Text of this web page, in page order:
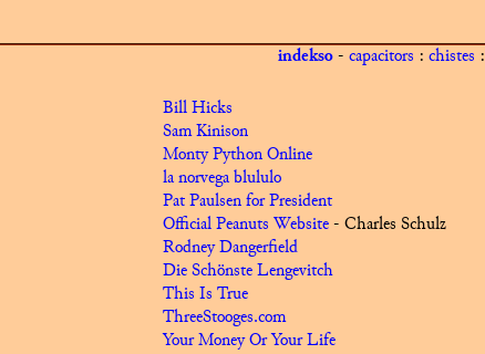
indekso- capacitors : chistes :
Bill Hicks
Sam Kinison
Monty Python Online
la norvega blululo
Pat Paulsen for President
Official Peanuts Website- Charles Schulz
Rodney Dangerfield
Die Schönste Lengevitch
This Is True
ThreeStooges.com
Your Money Or Your Life